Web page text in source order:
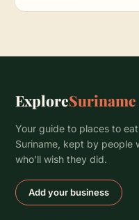
ExploreSuriname
Your guide to places to
Suriname, kept by people
who’ll wish they did.
Add your business